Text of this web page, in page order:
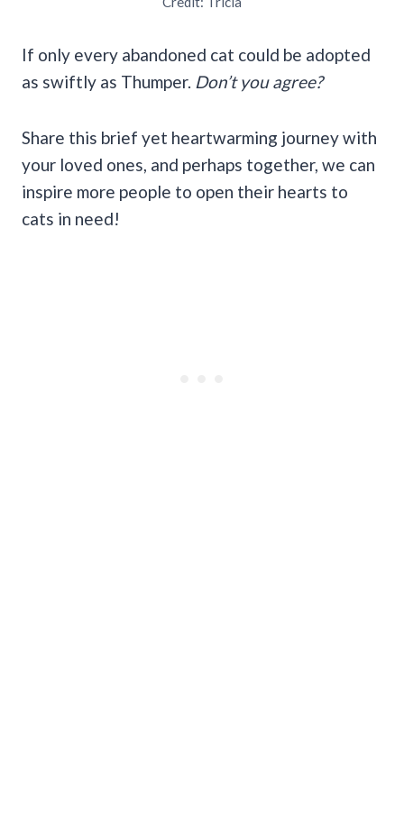
If only every abandoned cat could be adopted
as swiftly as Thumper. Don’t you agree?
Share this brief yet heartwarming journey with
your loved ones, and perhaps together, we can
inspire more people to open their hearts to
cats in need!